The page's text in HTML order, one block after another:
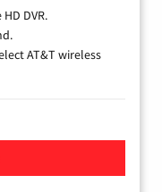
DVR.
AT&T wireless